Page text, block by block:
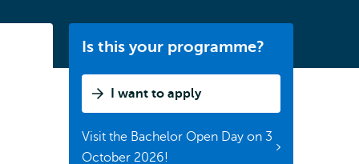
by
Is this your programme?
I want to apply
Visit the Bachelor Open Day on 3
October 2026!